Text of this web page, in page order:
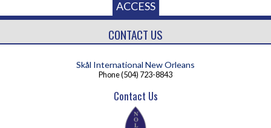
ACCESS
CONTACT US
Skål International New Orleans
Phone(504) 723-8843
Contact Us